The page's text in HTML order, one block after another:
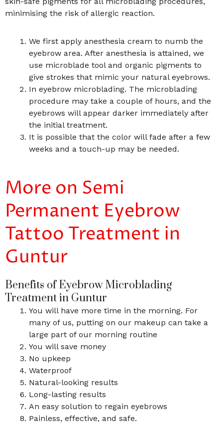
minimising the risk of allergic reaction.
We first apply anesthesia cream to numb the
eyebrow area. After anesthesia is attained, we
use microblade tool and organic pigments to
give strokes that mimic your natural eyebrows.
In eyebrow microblading. The microblading
procedure may take a couple of hours, and the
eyebrows will appear darker immediately after
the initial treatment.
It is possible that the color will fade after a few
weeks and a touch-up may be needed.
More on Semi
Permanent Eyebrow
Tattoo Treatment in
Guntur
Benefits of Eyebrow Microblading
Treatment in Guntur
You will have more time in the morning. For
many of us, putting on our makeup can take a
large part of our morning routine
You will save money
No upkeep
Waterproof
Natural-looking results
Long-lasting results
An easy solution to regain eyebrows
Painless, effective, and safe.